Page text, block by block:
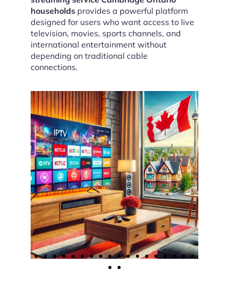
households provides a powerful platform
designed for users who want access to live
television, movies, sports channels, and
international entertainment without
depending on traditional cable
connections.